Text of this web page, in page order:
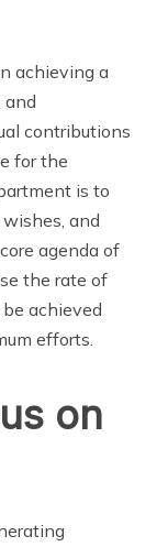
achieving a
and
contributions
for the
is to
and
agenda of
the rate of
achieved
efforts.
on